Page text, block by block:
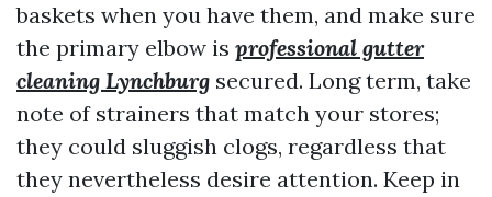
baskets when you have them, and make sure
the primary elbow is professional gutter
cleaning Lynchburg secured. Long term, take
note of strainers that match your stores;
they could sluggish clogs, regardless that
they nevertheless desire attention. Keep in